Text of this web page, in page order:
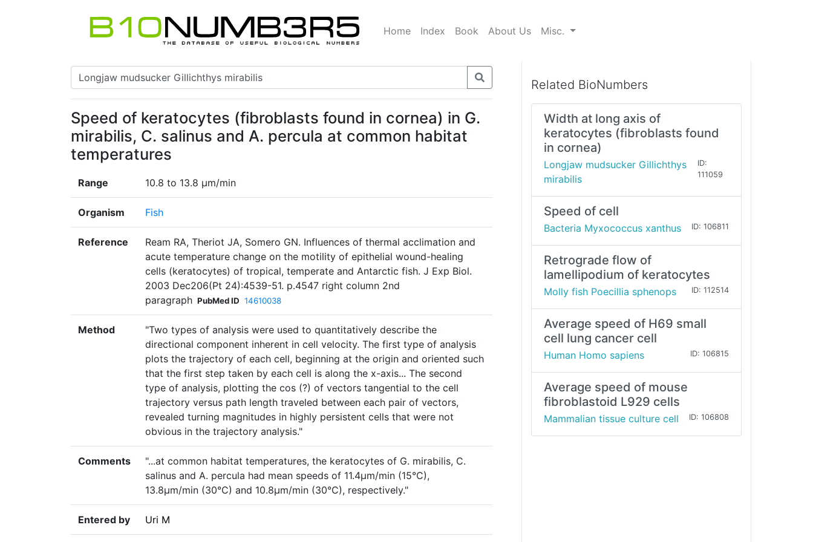
Home Index Book About Us Misc.
Speed of keratocytes (fibroblasts found in cornea) in G.
mirabilis, C. salinus and A. percula at common habitat
temperatures
Range 10.8 to 13.8 μm/min
Organism Fish
Reference
Ream RA, Theriot JA, Somero GN. Influences of thermal acclimation and
acute temperature change on the motility of epithelial wound-healing
cells (keratocytes) of tropical, temperate and Antarctic fish. J Exp Biol.
2003 Dec206(Pt 24):4539-51. p.4547 right column 2nd
paragraph PubMed ID 14610038
Method
"Two types of analysis were used to quantitatively describe the
directional component inherent in cell velocity. The first type of analysis
plots the trajectory of each cell, beginning at the origin and oriented such
that the first step taken by each cell is along the x-axis... The second
type of analysis, plotting the cos (?) of vectors tangential to the cell
trajectory versus path length traveled between each pair of vectors,
revealed turning magnitudes in highly persistent cells that were not
obvious in the trajectory analysis."
Comments
"...at common habitat temperatures, the keratocytes of G. mirabilis, C.
salinus and A. percula had mean speeds of 11.4µm/min (15°C),
13.8µm/min (30°C) and 10.8µm/min (30°C), respectively."
Entered by Uri M
Related BioNumbers
Width at long axis of
keratocytes (fibroblasts found
in cornea)
Longjaw mudsucker Gillichthys
mirabilis
ID:
111059
Speed of cell
Bacteria Myxococcus xanthus ID: 106811
Retrograde flow of
lamellipodium of keratocytes
Molly fish Poecillia sphenops ID: 112514
Average speed of H69 small
cell lung cancer cell
Human Homo sapiens ID: 106815
Average speed of mouse
fibroblastoid L929 cells
Mammalian tissue culture cell ID: 106808